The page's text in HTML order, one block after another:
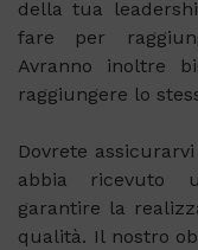
della tua
fare per
Avranno inoltre
raggiungere lo
Dovrete
abbia ricevuto
garantire la
qualità. Il nostro